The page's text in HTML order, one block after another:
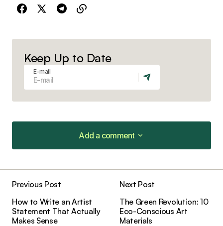
Keep Up to Date
E-mail
Add a comment
Add a comment
Required fields are marked*
Previous Post
How to Write an Artist
Statement That Actually
Makes Sense
Next Post
The Green Revolution: 10
Eco-Conscious Art
Materials